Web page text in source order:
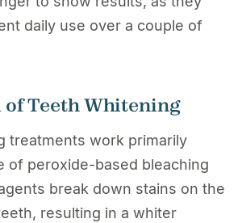
daily use over a couple of
Teeth Whitening
treatments work primarily
of peroxide-based bleaching
break down stains on the
resulting in a whiter